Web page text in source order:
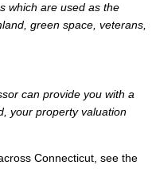
which are used as the
green space, veterans,
can provide you with a
your property valuation
Connecticut, see the